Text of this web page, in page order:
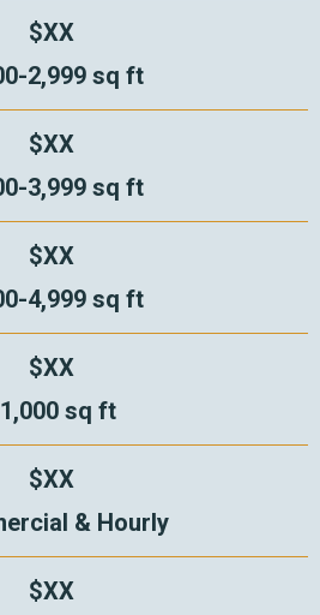
$XX
2,999 sq ft
$XX
3,999 sq ft
$XX
4,999 sq ft
$XX
sq ft
$XX
& Hourly
$XX